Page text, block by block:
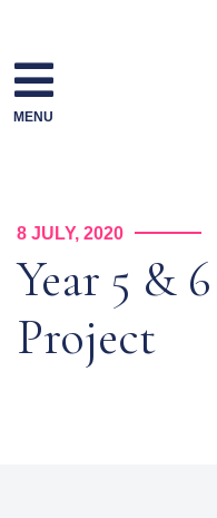
content
MENU
8 JULY, 2020
Year 5 &
Project